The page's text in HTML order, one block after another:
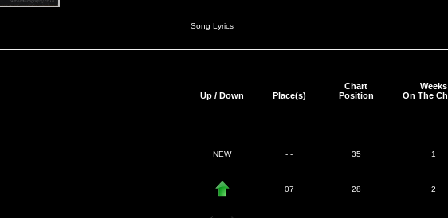
Song Lyrics
Up / Down Place(s)
Chart
Position
Weeks
On The
NEW - - 35 1
07 28 2